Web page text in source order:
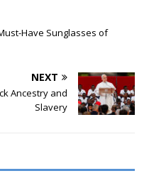
Have Sunglasses of
NEXT
Ancestry and
Slavery